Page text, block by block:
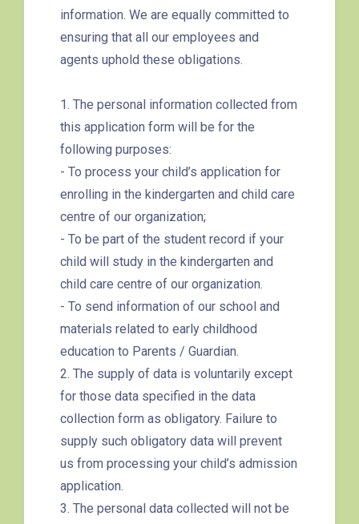
E32
Minibus
89, 89B, 94, 313, 401, 406,
Student
Transport
Service 1
Kwai Chung Estate, Kwai Fong
Estate, Kwai Shing Estate, Lei
Muk Tsui, Tai Wo Tsui Estate,
Tsuen Wan
Sai Kung Branch
Bus 92, 299, 792M
How to go
Tung Chung Branch
MTR Tung Chung Station (Exit C)
37, 38, E11, E21, E21A, E21X,
E22, E22A, E23, E31, E32, E33,
information. We are equally committed to
ensuring that all our employees and
agents uphold these obligations.
1. The personal information collected from
this application form will be for the
following purposes:
- To process your child’s application for
enrolling in the kindergarten and child care
centre of our organization;
- To be part of the student record if your
child will study in the kindergarten and
child care centre of our organization.
- To send information of our school and
materials related to early childhood
education to Parents / Guardian.
2. The supply of data is voluntarily except
for those data specified in the data
collection form as obligatory. Failure to
supply such obligatory data will prevent
us from processing your child’s admission
application.
3. The personal data collected will not be